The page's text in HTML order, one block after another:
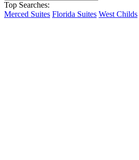
Top Searches:
Merced Suites Florida Suites West Childs